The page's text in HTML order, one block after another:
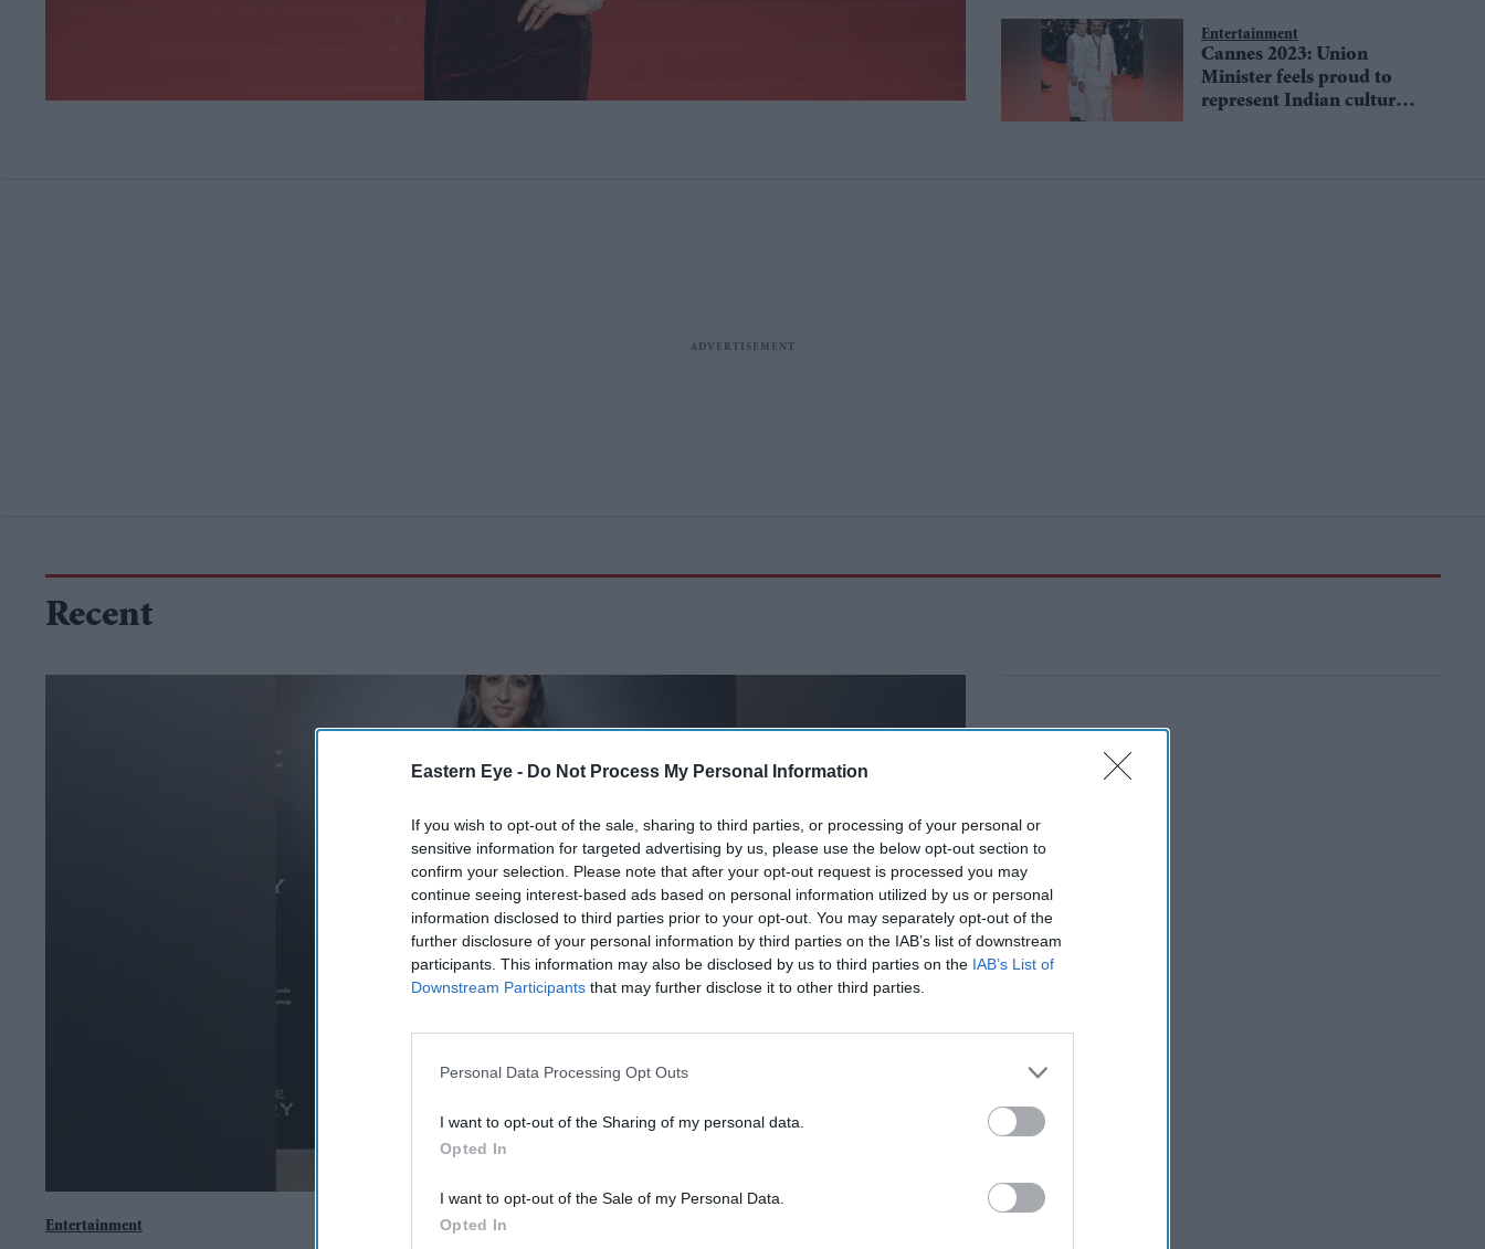
Eastern Eye - Do Not Process My Personal Information
If you wish to opt-out of the sale, sharing to third parties, or processing of your personal or
sensitive information for targeted advertising by us, please use the below opt-out section to
confirm your selection. Please note that after your opt-out request is processed you may
continue seeing interest-based ads based on personal information utilized by us or personal
information disclosed to third parties prior to your opt-out. You may separately opt-out of the
further disclosure of your personal information by third parties on the IAB’s list of downstream
participants. This information may also be disclosed by us to third parties on the IAB’s List of
Downstream Participants that may further disclose it to other third parties.
Personal Data Processing Opt Outs
I want to opt-out of the Sharing of my personal data.
Opted In
I want to opt-out of the Sale of my Personal Data.
Opted In
Entertainment
Cannes 2023: Union
Minister feels proud to
represent Indian culture
Recent
Entertainment